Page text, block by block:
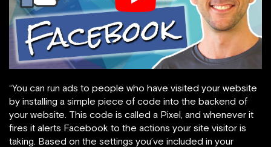
“You can run ads to people who have visited your website
by installing a simple piece of code into the backend of
your website. This code is called a Pixel, and whenever it
fires it alerts Facebook to the actions your site visitor is
taking. Based on the settings you’ve included in your